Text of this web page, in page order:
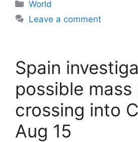
World
Leave a comment
Spain
possible mass
crossing into
Aug 15